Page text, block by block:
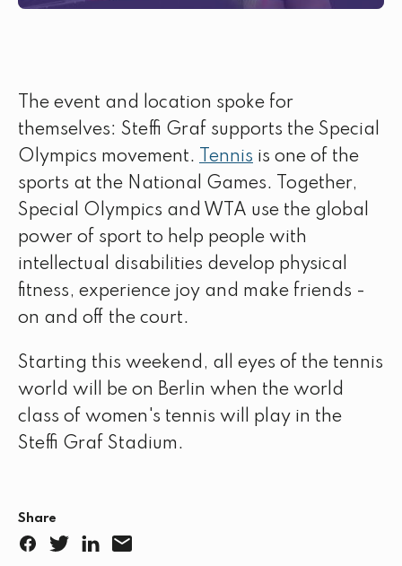
The event and location spoke for
themselves: Steffi Graf supports the Special
Olympics movement.
Tennis is one of the
sports at the National Games. Together,
Special Olympics and WTA use the global
power of sport to help people with
intellectual disabilities develop physical
fitness, experience joy and make friends -
on and off the court.
Starting this weekend, all eyes of the tennis
world will be on Berlin when the world
class of women's tennis will play in the
Steffi Graf Stadium.
Share
F
T
L
E